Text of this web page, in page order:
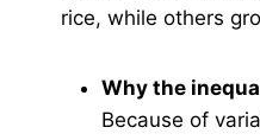
rice, while others
Why the
Because of